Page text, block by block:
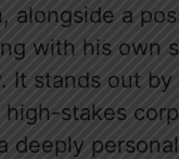
alongside a
with his own
It stands out by
stakes
deeply